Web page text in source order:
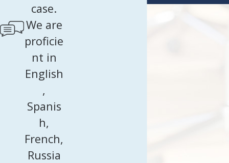
case.
We are
proficie
nt in
English
,
Spanis
h,
French,
Russia